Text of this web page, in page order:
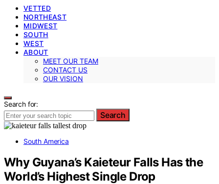
VETTED
NORTHEAST
MIDWEST
SOUTH
WEST
ABOUT
MEET OUR TEAM
CONTACT US
OUR VISION
Search for:
Search
South America
Why Guyana’s Kaieteur Falls Has the
World’s Highest Single Drop